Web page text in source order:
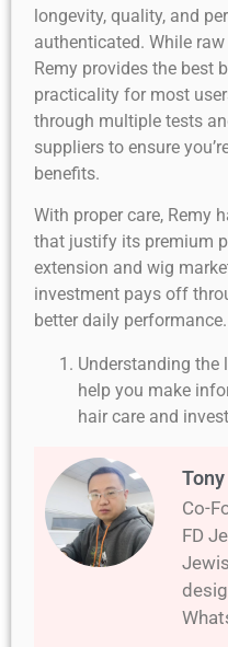
longevity, quality, and
authenticated. While
Remy provides the best
practicality for most
through multiple tests
suppliers to ensure
benefits.
With proper care, Remy
that justify its premium
extension and wig
investment pays off
better daily performance.
Understanding the
help you make
hair care and
Co-
FD